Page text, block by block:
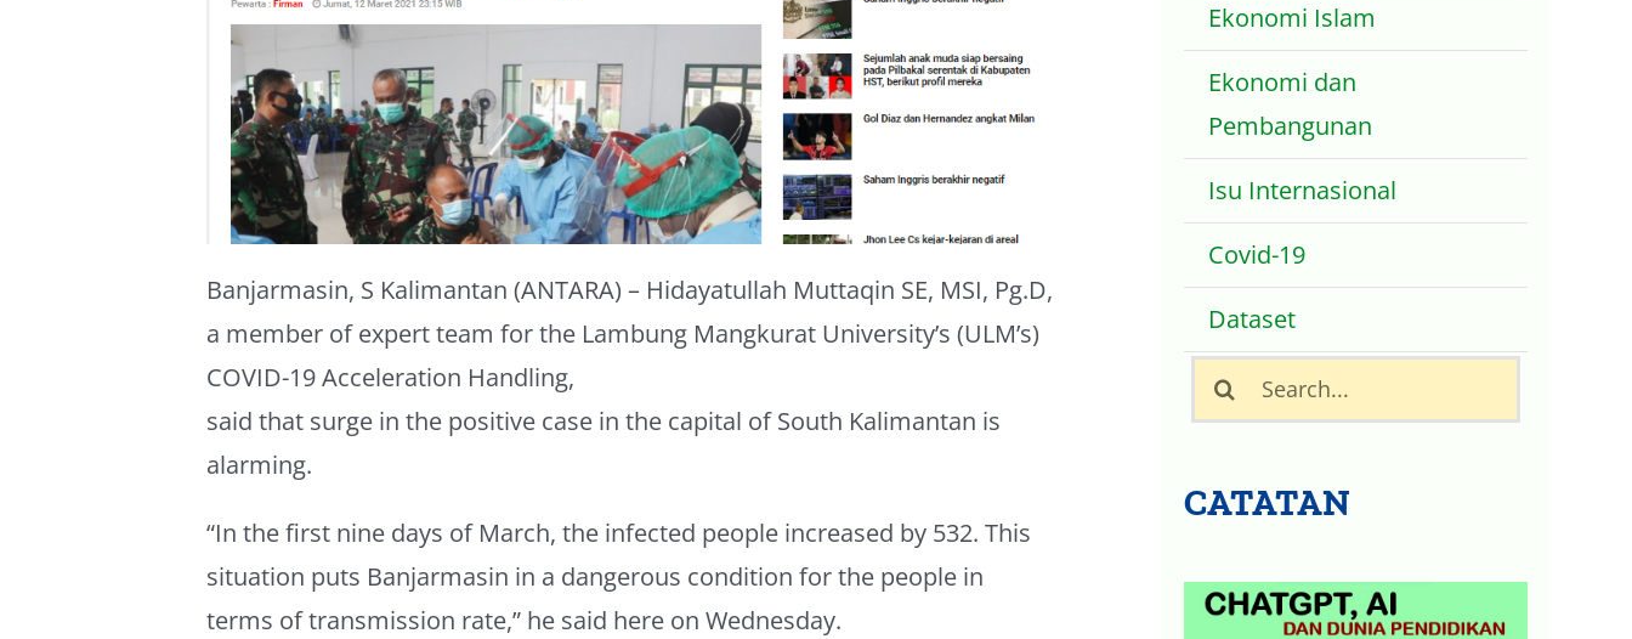
Banjarmasin, S Kalimantan (ANTARA) – Hidayatullah Muttaqin SE, MSI, Pg.D,
a member of expert team for the Lambung Mangkurat University’s (ULM’s)
COVID-19 Acceleration Handling,
said that surge in the positive case in the capital of South Kalimantan is
alarming.
“In the first nine days of March, the infected people increased by 532. This
situation puts Banjarmasin in a dangerous condition for the people in
terms of transmission rate,” he said here on Wednesday.
Ekonomi Islam
Ekonomi dan
Pembangunan
Isu Internasional
Covid-19
Dataset
Search
for:
CATATAN